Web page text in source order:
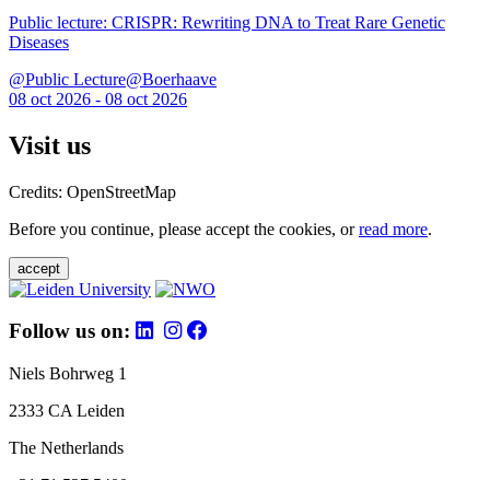
Public lecture: CRISPR: Rewriting DNA to Treat Rare Genetic
Diseases
@Public Lecture@Boerhaave
08 oct 2026 - 08 oct 2026
Visit us
Credits: OpenStreetMap
Before you continue, please accept the cookies, orread more.
accept
Follow us on:
Niels Bohrweg 1
2333 CA Leiden
The Netherlands